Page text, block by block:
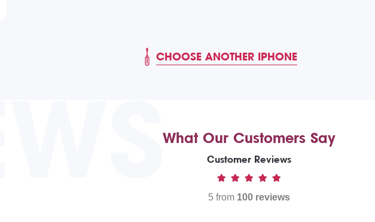
CHOOSE ANOTHER IPHONE
What Our Customers Say
Customer Reviews
5 from 100 reviews